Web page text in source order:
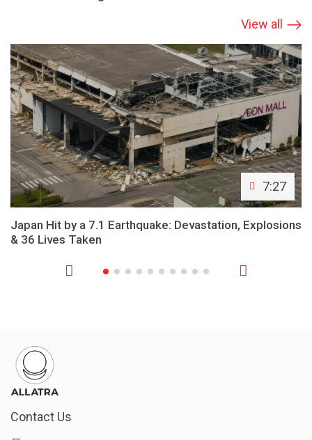
View all
7:27
Japan Hit by a 7.1 Earthquake: Devastation, Explosions
& 36 Lives Taken
Contact Us